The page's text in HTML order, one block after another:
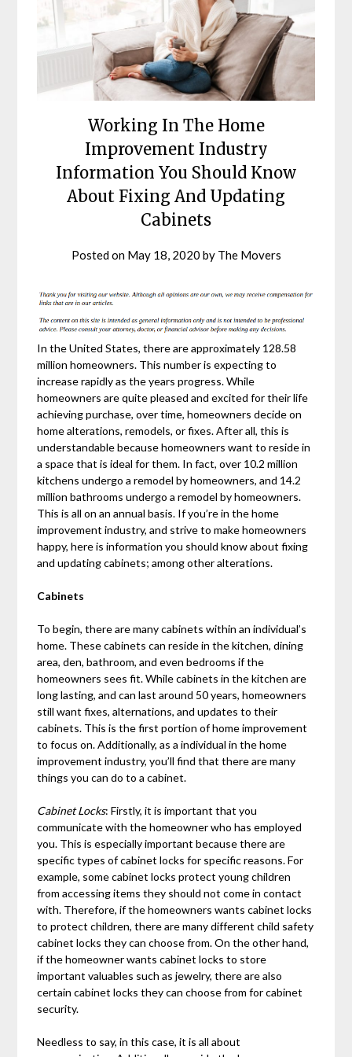
Working In The Home
Improvement Industry
Information You Should Know
About Fixing And Updating
Cabinets
Posted on May 18, 2020 by The Movers
In the United States, there are approximately 128.58
million homeowners. This number is expecting to
increase rapidly as the years progress. While
homeowners are quite pleased and excited for their life
achieving purchase, over time, homeowners decide on
home alterations, remodels, or fixes. After all, this is
understandable because homeowners want to reside in
a space that is ideal for them. In fact, over 10.2 million
kitchens undergo a remodel by homeowners, and 14.2
million bathrooms undergo a remodel by homeowners.
This is all on an annual basis. If you’re in the home
improvement industry, and strive to make homeowners
happy, here is information you should know about fixing
and updating cabinets; among other alterations.
Cabinets
To begin, there are many cabinets within an individual’s
home. These cabinets can reside in the kitchen, dining
area, den, bathroom, and even bedrooms if the
homeowners sees fit. While cabinets in the kitchen are
long lasting, and can last around 50 years, homeowners
still want fixes, alternations, and updates to their
cabinets. This is the first portion of home improvement
to focus on. Additionally, as a individual in the home
improvement industry, you’ll find that there are many
things you can do to a cabinet.
Cabinet Locks: Firstly, it is important that you
communicate with the homeowner who has employed
you. This is especially important because there are
specific types of cabinet locks for specific reasons. For
example, some cabinet locks protect young children
from accessing items they should not come in contact
with. Therefore, if the homeowners wants cabinet locks
to protect children, there are many different child safety
cabinet locks they can choose from. On the other hand,
if the homeowner wants cabinet locks to store
important valuables such as jewelry, there are also
certain cabinet locks they can choose from for cabinet
security.
Needless to say, in this case, it is all about